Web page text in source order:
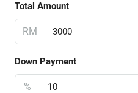
Total Amount
RM
Down Payment
%